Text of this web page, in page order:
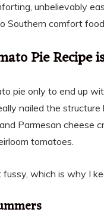
unbelievably
Southern comfort
Pie Recipe
pie only to end up
nailed the
Parmesan cheese
tomatoes.
fussy, which is why I